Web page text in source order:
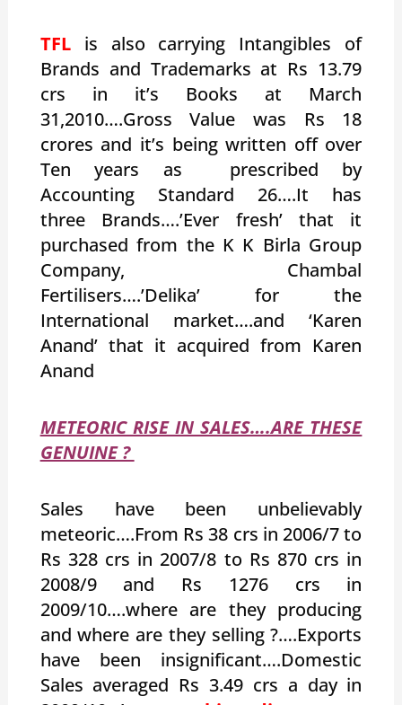
TFLis also carrying Intangibles of
Brands and Trademarks at Rs 13.79
crs in it’s Books at March
31,2010….Gross Value was Rs 18
crores and it’s being written off over
Ten years as prescribed by
Accounting Standard 26….It has
three Brands….’Ever fresh’ that it
purchased from the K K Birla Group
Company, Chambal
Fertilisers….’Delika’ for the
International market….and ‘Karen
Anand’ that it acquired from Karen
Anand
METEORIC RISE IN SALES….ARE THESE
GENUINE ?
Sales have been unbelievably
meteoric….From Rs 38 crs in 2006/7 to
Rs 328 crs in 2007/8 to Rs 870 crs in
2008/9 and Rs 1276 crs in
2009/10….where are they producing
and where are they selling ?….Exports
have been insignificant….Domestic
Sales averaged Rs 3.49 crs a day in